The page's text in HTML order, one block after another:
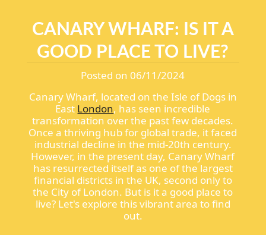
CANARY WHARF: IS IT A
GOOD PLACE TO LIVE?
Posted on 06/11/2024
Canary Wharf, located on the Isle of Dogs in
East London, has seen incredible
transformation over the past few decades.
Once a thriving hub for global trade, it faced
industrial decline in the mid-20th century.
However, in the present day, Canary Wharf
has resurrected itself as one of the largest
financial districts in the UK, second only to
the City of London. But is it a good place to
live? Let's explore this vibrant area to find
out.